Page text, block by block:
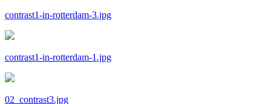
contrast1-in-rotterdam-3.jpg
contrast1-in-rotterdam-1.jpg
02_contrast3.jpg